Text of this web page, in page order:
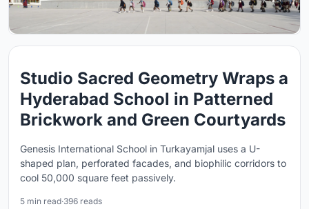
Studio Sacred Geometry Wraps a
Hyderabad School in Patterned
Brickwork and Green Courtyards
Genesis International School in Turkayamjal uses a U-
shaped plan, perforated facades, and biophilic corridors to
cool 50,000 square feet passively.
5 min read·396 reads